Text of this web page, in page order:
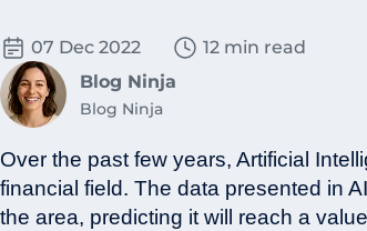
07 Dec 2022
12 min read
Blog Ninja
Blog Ninja
Over the past few years, Artificial
financial field. The data presented in
the area, predicting it will reach a